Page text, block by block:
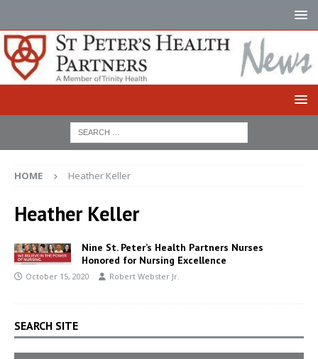
HOME Heather Keller
Heather Keller
Nine St. Peter’s Health Partners Nurses
Honored for Nursing Excellence
October 15, 2020 Robert Webster Jr.
SEARCH SITE